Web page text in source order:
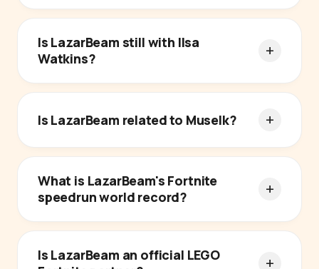
Is LazarBeam still with Ilsa
Watkins?
Is LazarBeam related to Muselk?
What is LazarBeam's Fortnite
speedrun world record?
Is LazarBeam an official LEGO